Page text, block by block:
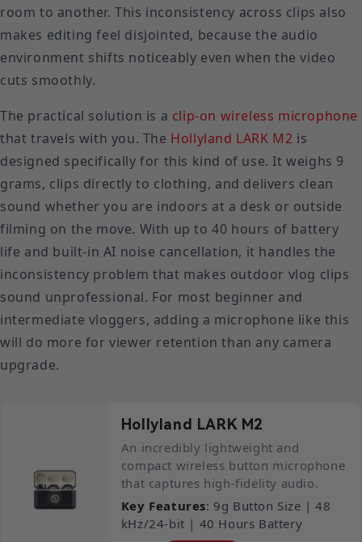
room to another. This inconsistency across clips also
makes editing feel disjointed, because the audio
environment shifts noticeably even when the video
cuts smoothly.
The practical solution is a clip-on wireless microphone
that travels with you. The Hollyland LARK M2 is
designed specifically for this kind of use. It weighs 9
grams, clips directly to clothing, and delivers clean
sound whether you are indoors at a desk or outside
filming on the move. With up to 40 hours of battery
life and built-in AI noise cancellation, it handles the
inconsistency problem that makes outdoor vlog clips
sound unprofessional. For most beginner and
intermediate vloggers, adding a microphone like this
will do more for viewer retention than any camera
upgrade.
Hollyland LARK M2
An incredibly lightweight and
compact wireless button microphone
that captures high-fidelity audio.
Key Features: 9g Button Size | 48
kHz/24-bit | 40 Hours Battery